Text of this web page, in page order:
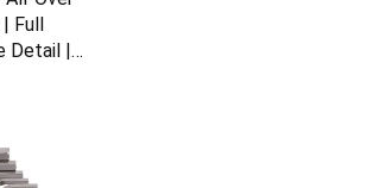
Full
Detail |